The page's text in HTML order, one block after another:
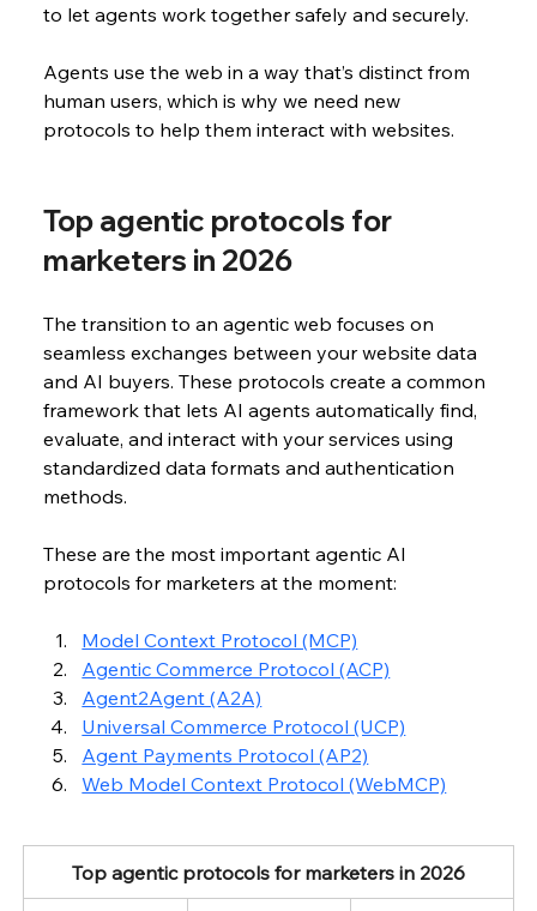
to let agents work together safely and securely.
Agents use the web in a way that’s distinct from
human users, which is why we need new
protocols to help them interact with websites.
Top agentic protocols for
marketers in 2026
The transition to an agentic web focuses on
seamless exchanges between your website data
and AI buyers. These protocols create a common
framework that lets AI agents automatically find,
evaluate, and interact with your services using
standardized data formats and authentication
methods.
These are the most important agentic AI
protocols for marketers at the moment:
Model Context Protocol (MCP)
Agentic Commerce Protocol (ACP)
Agent2Agent (A2A)
Universal Commerce Protocol (UCP)
Agent Payments Protocol (AP2)
Web Model Context Protocol (WebMCP)
Top agentic protocols for marketers in 2026